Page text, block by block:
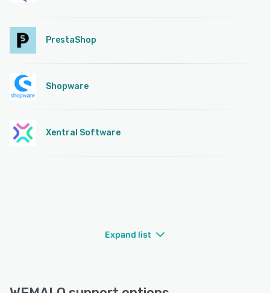
PrestaShop
Shopware
Xentral Software
Expand list